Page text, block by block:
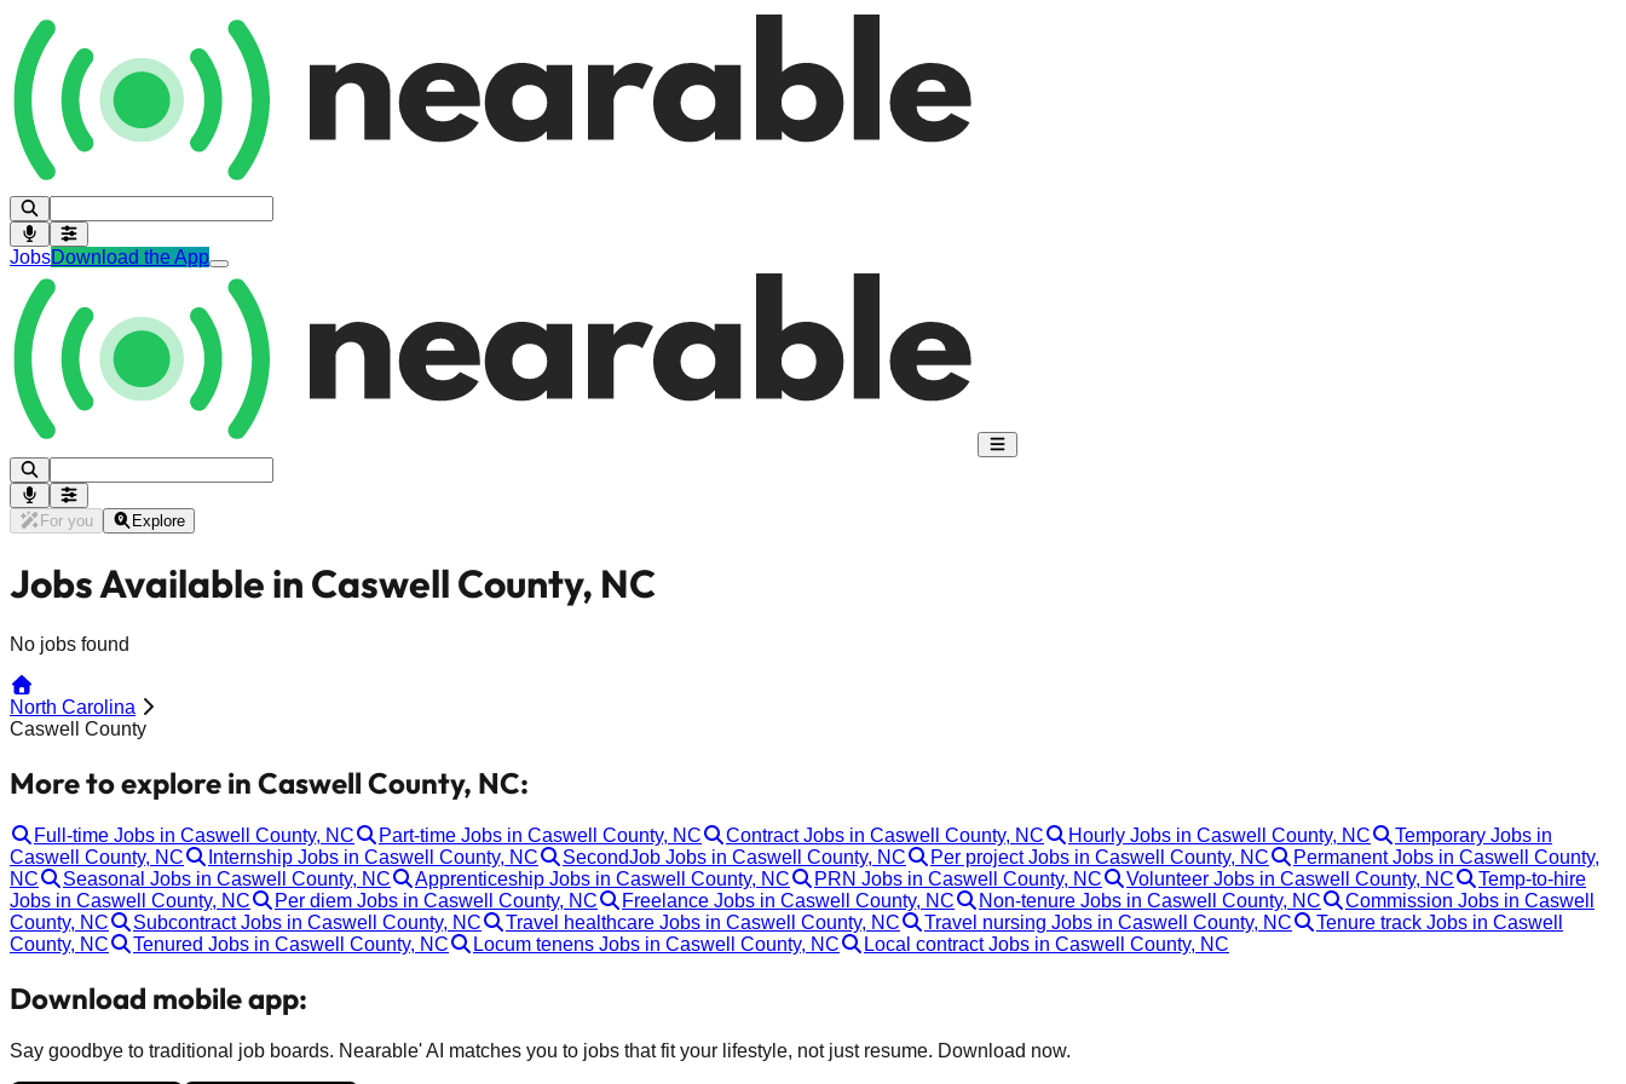
JobsDownload the App
For you Explore
Jobs Available in Caswell County, NC
No jobs found
North Carolina
Caswell County
More to explore in Caswell County, NC:
Full-time Jobs in Caswell County, NC Part-time Jobs in Caswell County, NC Contract Jobs in Caswell County, NC Hourly Jobs in Caswell County, NC
Temporary Jobs in
Caswell County, NC
Internship Jobs in Caswell County, NC SecondJob Jobs in Caswell County, NC Per project Jobs in Caswell County, NC
Permanent Jobs in Caswell County,
NC
Seasonal Jobs in Caswell County, NC Apprenticeship Jobs in Caswell County, NC PRN Jobs in Caswell County, NC Volunteer Jobs in Caswell County, NC
Temp-to-hire
Jobs in Caswell County, NC
Per diem Jobs in Caswell County, NC Freelance Jobs in Caswell County, NC Non-tenure Jobs in Caswell County, NC
Commission Jobs in Caswell
County, NC
Subcontract Jobs in Caswell County, NC Travel healthcare Jobs in Caswell County, NC Travel nursing Jobs in Caswell County, NC
Tenure track Jobs in Caswell
County, NC
Tenured Jobs in Caswell County, NC Locum tenens Jobs in Caswell County, NC Local contract Jobs in Caswell County, NC
Download mobile app:
Say goodbye to traditional job boards. Nearable' AI matches you to jobs that fit your lifestyle, not just resume. Download now.